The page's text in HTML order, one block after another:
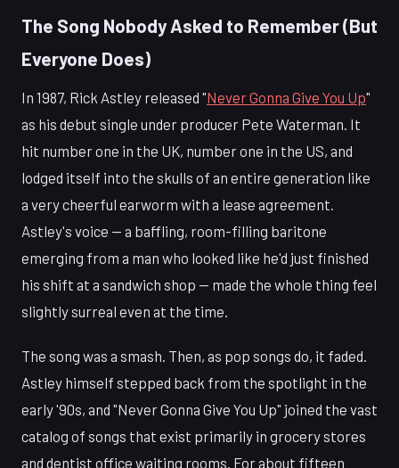
The Song Nobody Asked to Remember (But
Everyone Does)
In 1987, Rick Astley released "Never Gonna Give You Up"
as his debut single under producer Pete Waterman. It
hit number one in the UK, number one in the US, and
lodged itself into the skulls of an entire generation like
a very cheerful earworm with a lease agreement.
Astley's voice — a baffling, room-filling baritone
emerging from a man who looked like he'd just finished
his shift at a sandwich shop — made the whole thing feel
slightly surreal even at the time.
The song was a smash. Then, as pop songs do, it faded.
Astley himself stepped back from the spotlight in the
early '90s, and "Never Gonna Give You Up" joined the vast
catalog of songs that exist primarily in grocery stores
and dentist office waiting rooms. For about fifteen